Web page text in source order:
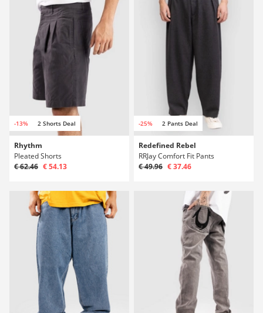
-13% 2 Shorts Deal
Rhythm
Pleated Shorts
€ 62.46 € 54.13
-25% 2 Pants Deal
Redefined Rebel
RRJay Comfort Fit Pants
€ 49.96 € 37.46